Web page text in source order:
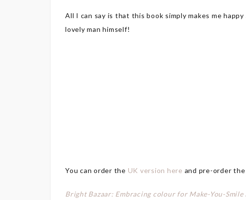
All I can say is that this book simply makes me
lovely man himself!
You can order the UK version here and pre-order the
Bright Bazaar: Embracing colour for Make-You-Smile